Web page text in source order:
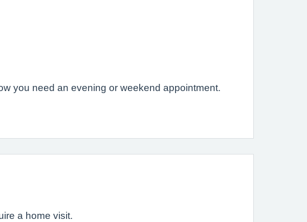
you need an evening or weekend appointment.
a home visit.